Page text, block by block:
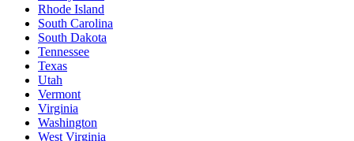
Rhode Island
South Carolina
South Dakota
Tennessee
Texas
Utah
Vermont
Virginia
Washington
West Virginia